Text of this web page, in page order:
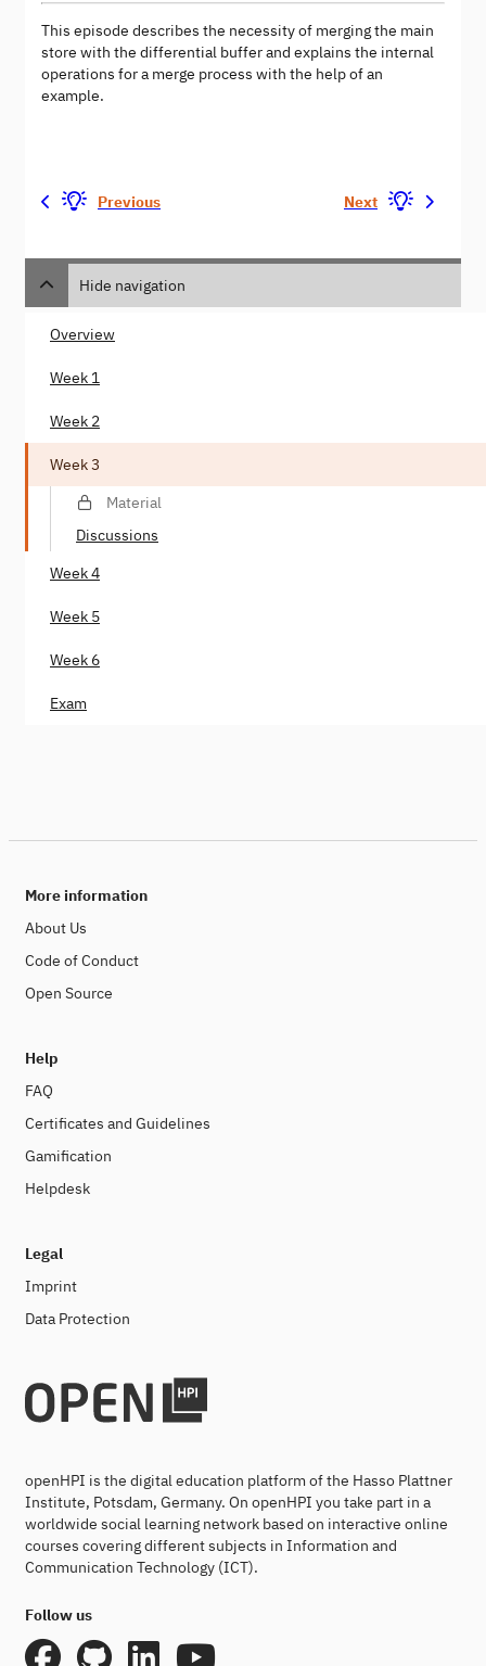
This episode describes the necessity of merging the main
store with the differential buffer and explains the internal
operations for a merge process with the help of an
example.
Previous Next
Hide navigation
Overview
Week 1
Week 2
Week 3
Material
Discussions
Week 4
Week 5
Week 6
Exam
More information
About Us
Code of Conduct
Open Source
Help
FAQ
Certificates and Guidelines
Gamification
Helpdesk
Legal
Imprint
Data Protection
openHPI is the digital education platform of the Hasso Plattner
Institute, Potsdam, Germany. On openHPI you take part in a
worldwide social learning network based on interactive online
courses covering different subjects in Information and
Communication Technology (ICT).
Follow us